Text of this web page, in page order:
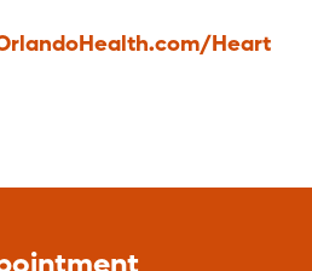
Heart